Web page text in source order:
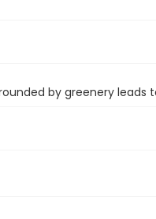
by greenery